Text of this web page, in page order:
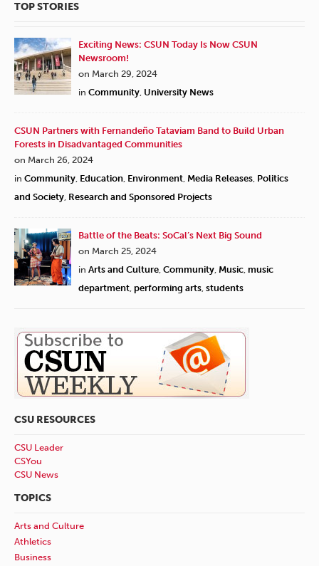
TOP STORIES
Exciting News: CSUN Today Is Now CSUN
Newsroom!
on March 29, 2024
in Community, University News
CSUN Partners with Fernandeño Tataviam Band to Build Urban
Forests in Disadvantaged Communities
on March 26, 2024
in Community, Education, Environment, Media Releases, Politics
and Society, Research and Sponsored Projects
Battle of the Beats: SoCal’s Next Big Sound
on March 25, 2024
in Arts and Culture, Community, Music, music
department, performing arts, students
CSU RESOURCES
CSU Leader
CSYou
CSU News
TOPICS
Arts and Culture
Athletics
Business